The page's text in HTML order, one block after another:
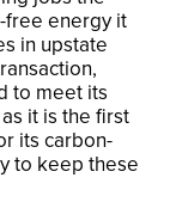
free energy it
in upstate
to meet its
it is the first
its carbon-
to keep these